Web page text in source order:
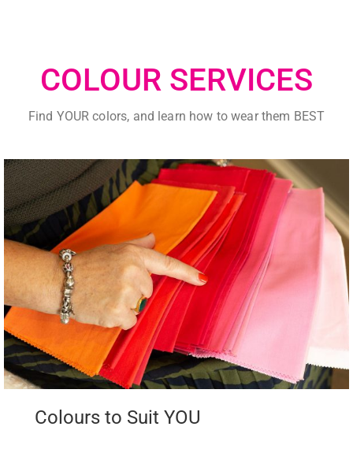
COLOUR SERVICES
Find YOUR colors, and learn how to wear them BEST
Colours to Suit YOU